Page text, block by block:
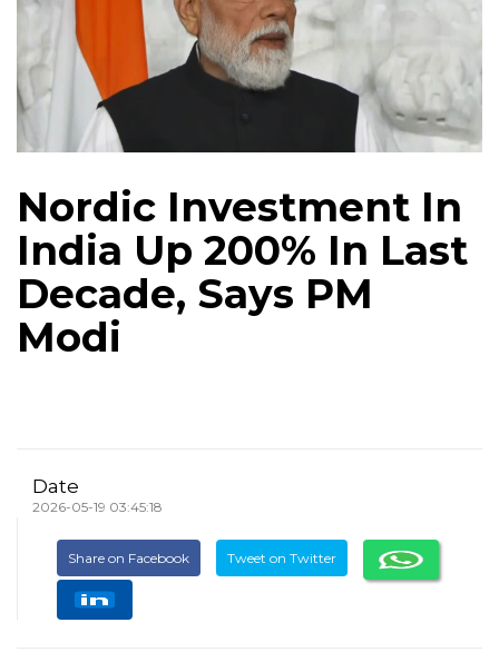
Nordic Investment In
India Up 200% In Last
Decade, Says PM
Modi
Date
2026-05-19 03:45:18
Share on Facebook Tweet on Twitter